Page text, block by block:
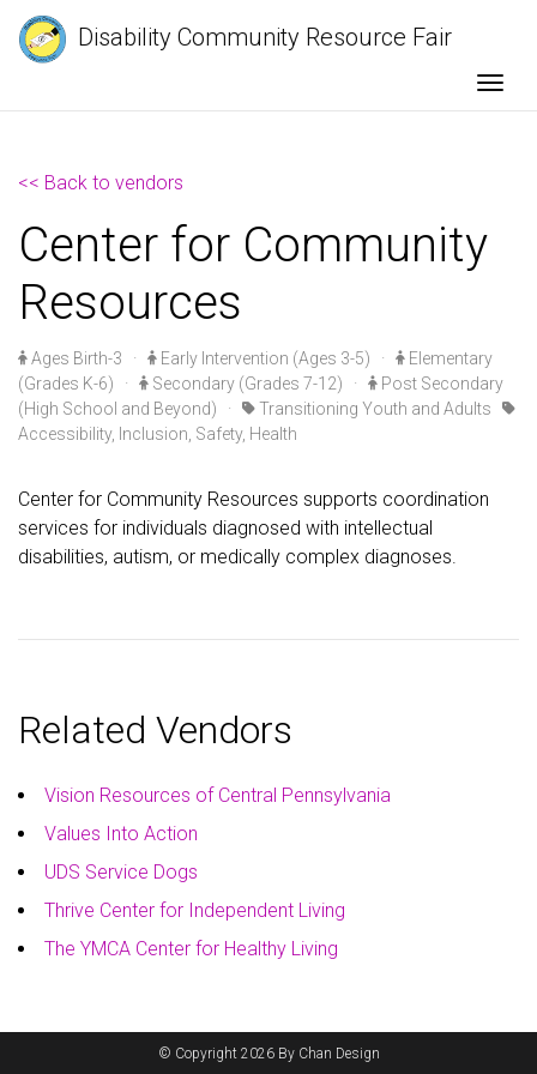
Disability Community Resource Fair
<< Back to vendors
Center for Community
Resources
Ages Birth-3 · Early Intervention (Ages 3-5) ·
Elementary
(Grades K-6) · Secondary (Grades 7-12) ·
Post Secondary
(High School and Beyond) ·
Transitioning Youth and Adults
Accessibility, Inclusion, Safety, Health
Center for Community Resources supports coordination
services for individuals diagnosed with intellectual
disabilities, autism, or medically complex diagnoses.
Related Vendors
Vision Resources of Central Pennsylvania
Values Into Action
UDS Service Dogs
Thrive Center for Independent Living
The YMCA Center for Healthy Living
© Copyright 2026 By Chan Design